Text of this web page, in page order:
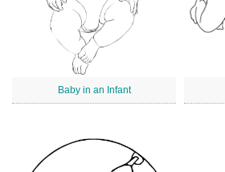
Baby in an Infant